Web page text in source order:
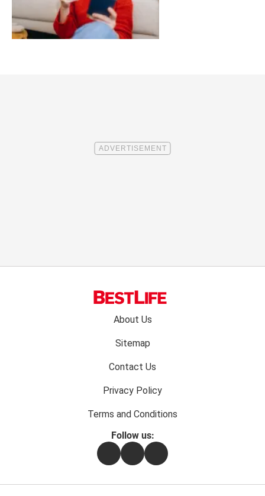
About Us
Sitemap
Contact Us
Privacy Policy
Terms and Conditions
Follow us:
FacebookInstagramFlipboard